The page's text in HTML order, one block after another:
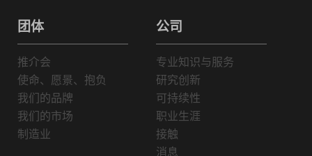
团体
推介会
使命、愿景、抱负
我们的品牌
我们的市场
制造业
公司
专业知识与服务
研究创新
可持续性
职业生涯
接触
消息